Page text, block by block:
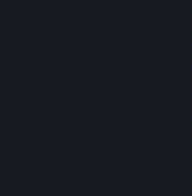
GNU/Linux. The current
'brewmaster' and it is based
The major changes made in
Added various third-
Updated kernel tracking
Custom graphics
seamless transition
and the SteamOS